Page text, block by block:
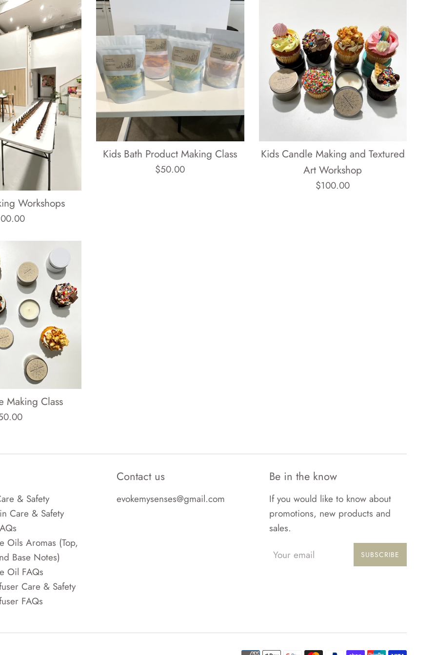
Workshops
Kids Bath Product Making Class
Regular
$50.00
Kids Candle Making and Textured
Art Workshop
Regular
$100.00
Making Class
& Safety
Care & Safety
Oils Aromas (Top,
Base Notes)
Oil FAQs
Care & Safety
FAQs
Contact us
evokemysenses@gmail.com
Be in the know
If you would like to know about
promotions, new products and
sales.
SUBSCRIBE